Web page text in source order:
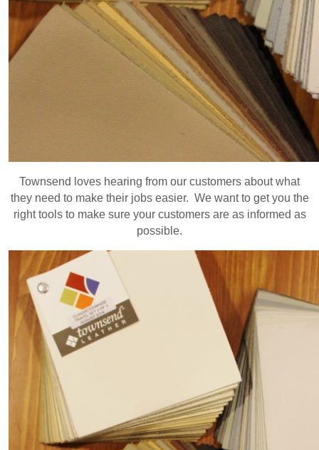
Townsend loves hearing from our customers about what
they need to make their jobs easier. We want to get you the
right tools to make sure your customers are as informed as
possible.